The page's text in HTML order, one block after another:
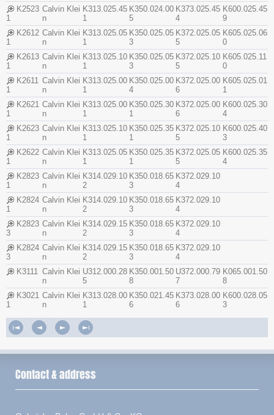
K2523
1
Calvin Klei
n
K313.025.45
1
K350.024.00
5
K373.025.45
4
K600.025.45
9
K2612
1
Calvin Klei
n
K313.025.05
1
K350.025.05
3
K372.025.05
5
K605.025.06
0
K2613
1
Calvin Klei
n
K313.025.10
1
K350.025.05
3
K372.025.10
5
K605.025.11
0
K2611
1
Calvin Klei
n
K313.025.00
1
K350.025.00
4
K372.025.00
6
K605.025.01
1
K2621
1
Calvin Klei
n
K313.025.00
1
K350.025.30
1
K372.025.00
6
K600.025.30
4
K2623
1
Calvin Klei
n
K313.025.10
1
K350.025.35
1
K372.025.10
5
K600.025.40
3
K2622
1
Calvin Klei
n
K313.025.05
1
K350.025.35
1
K372.025.05
5
K600.025.35
4
K2823
1
Calvin Klei
n
K314.029.10
2
K350.018.65
3
K372.029.10
4
K2824
1
Calvin Klei
n
K314.029.10
2
K350.018.65
3
K372.029.10
4
K2823
3
Calvin Klei
n
K314.029.15
2
K350.018.65
3
K372.029.10
4
K2824
3
Calvin Klei
n
K314.029.15
2
K350.018.65
3
K372.029.10
4
K3111 Calvin Klei
n
U312.000.28
5
K350.001.50
8
U372.000.79
7
K065.001.50
8
K3021
1
Calvin Klei
n
K313.028.00
1
K350.021.45
6
K373.028.00
6
K600.028.05
3
Contact & address